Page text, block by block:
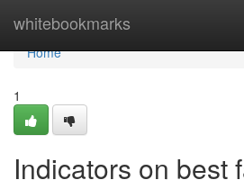
whitebookmarks
Home
Home
1
Indicators on best